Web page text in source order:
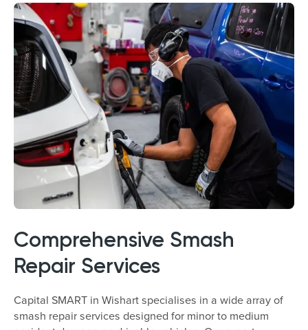
Comprehensive Smash
Repair Services
Capital SMART in Wishart specialises in a wide array of
smash repair services designed for minor to medium